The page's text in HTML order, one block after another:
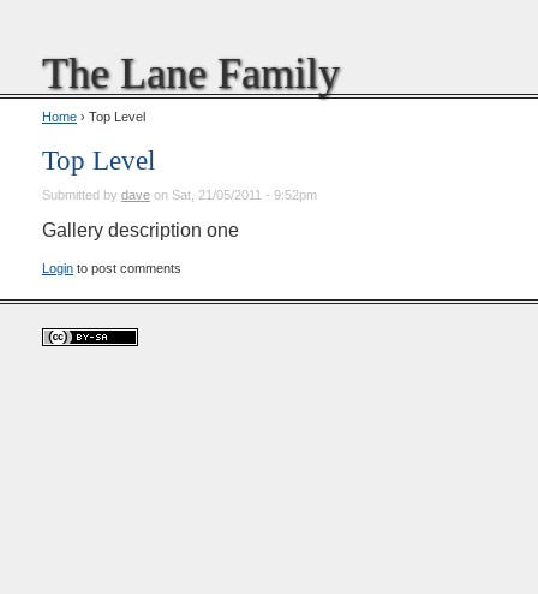
The Lane Family
Home › Top Level
Top Level
Submitted by dave on Sat, 21/05/2011 - 9:52pm
Gallery description one
Login to post comments